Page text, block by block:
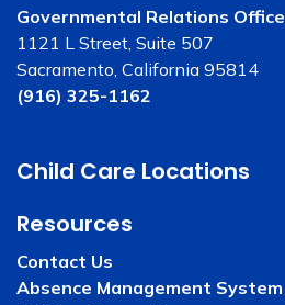
Governmental Relations Office
1121 L Street, Suite 507
Sacramento, California 95814
(916) 325-1162
Child Care Locations
Resources
Contact Us
Absence Management System